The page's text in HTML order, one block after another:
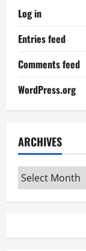
Log in
Entries feed
Comments feed
WordPress.org
ARCHIVES
Archives